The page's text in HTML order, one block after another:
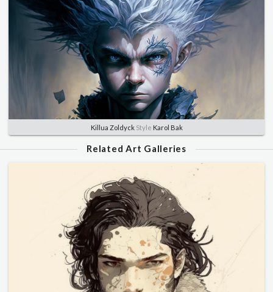
Killua ZoldyckStyle Karol Bak
Related Art Galleries